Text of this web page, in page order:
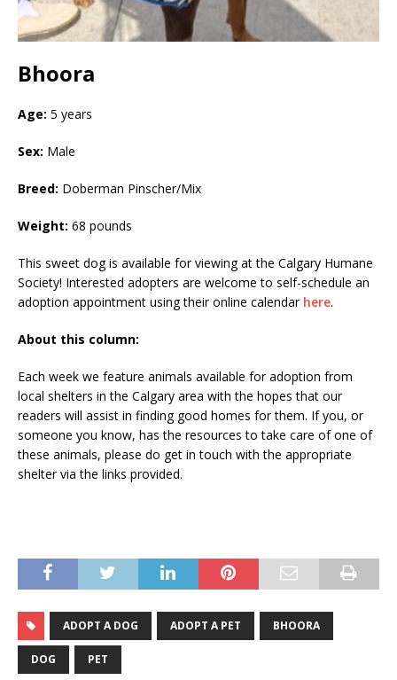
Bhoora
Age: 5 years
Sex: Male
Breed: Doberman Pinscher/Mix
Weight: 68 pounds
This sweet dog is available for viewing at the Calgary Humane
Society! Interested adopters are welcome to self-schedule an
adoption appointment using their online calendar here.
About this column:
Each week we feature animals available for adoption from
local shelters in the Calgary area with the hopes that our
readers will assist in finding good homes for them. If you, or
someone you know, has the resources to take care of one of
these animals, please do get in touch with the appropriate
shelter via the links provided.
ADOPT A DOG ADOPT A PET BHOORA
DOG PET